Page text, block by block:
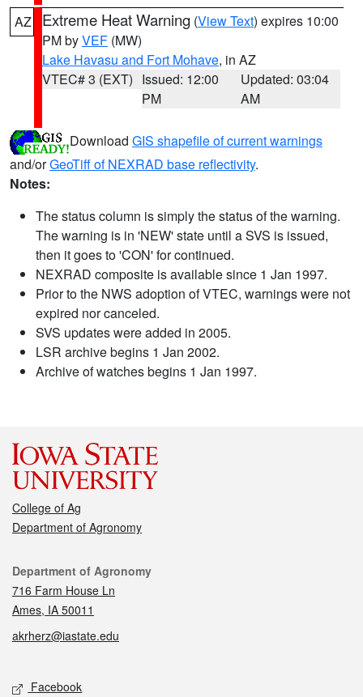
AZ Extreme Heat Warning (View Text) expires 10:00
PM byVEF (MW)
Lake Havasu and Fort Mohave, in AZ
VTEC# 3 (EXT) Issued: 12:00
PM
Updated: 03:04
AM
Download GIS shapefile of current warnings
and/orGeoTiff of NEXRAD base reflectivity.
Notes:
The status column is simply the status of the warning.
The warning is in 'NEW' state until a SVS is issued,
then it goes to 'CON' for continued.
NEXRAD composite is available since 1 Jan 1997.
Prior to the NWS adoption of VTEC, warnings were not
expired nor canceled.
SVS updates were added in 2005.
LSR archive begins 1 Jan 2002.
Archive of watches begins 1 Jan 1997.
College of Ag
Department of Agronomy
Contact
Department of Agronomy
716 Farm House Ln
Ames, IA 50011
akrherz@iastate.edu
Social media
Facebook